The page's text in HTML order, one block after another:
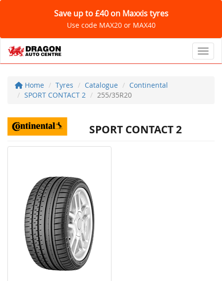
Save up to £40 on Maxxis tyres
Use code MAX20 or MAX40
Home Tyres Catalogue
Continental
SPORT CONTACT 2
255/35R20
SPORT CONTACT 2